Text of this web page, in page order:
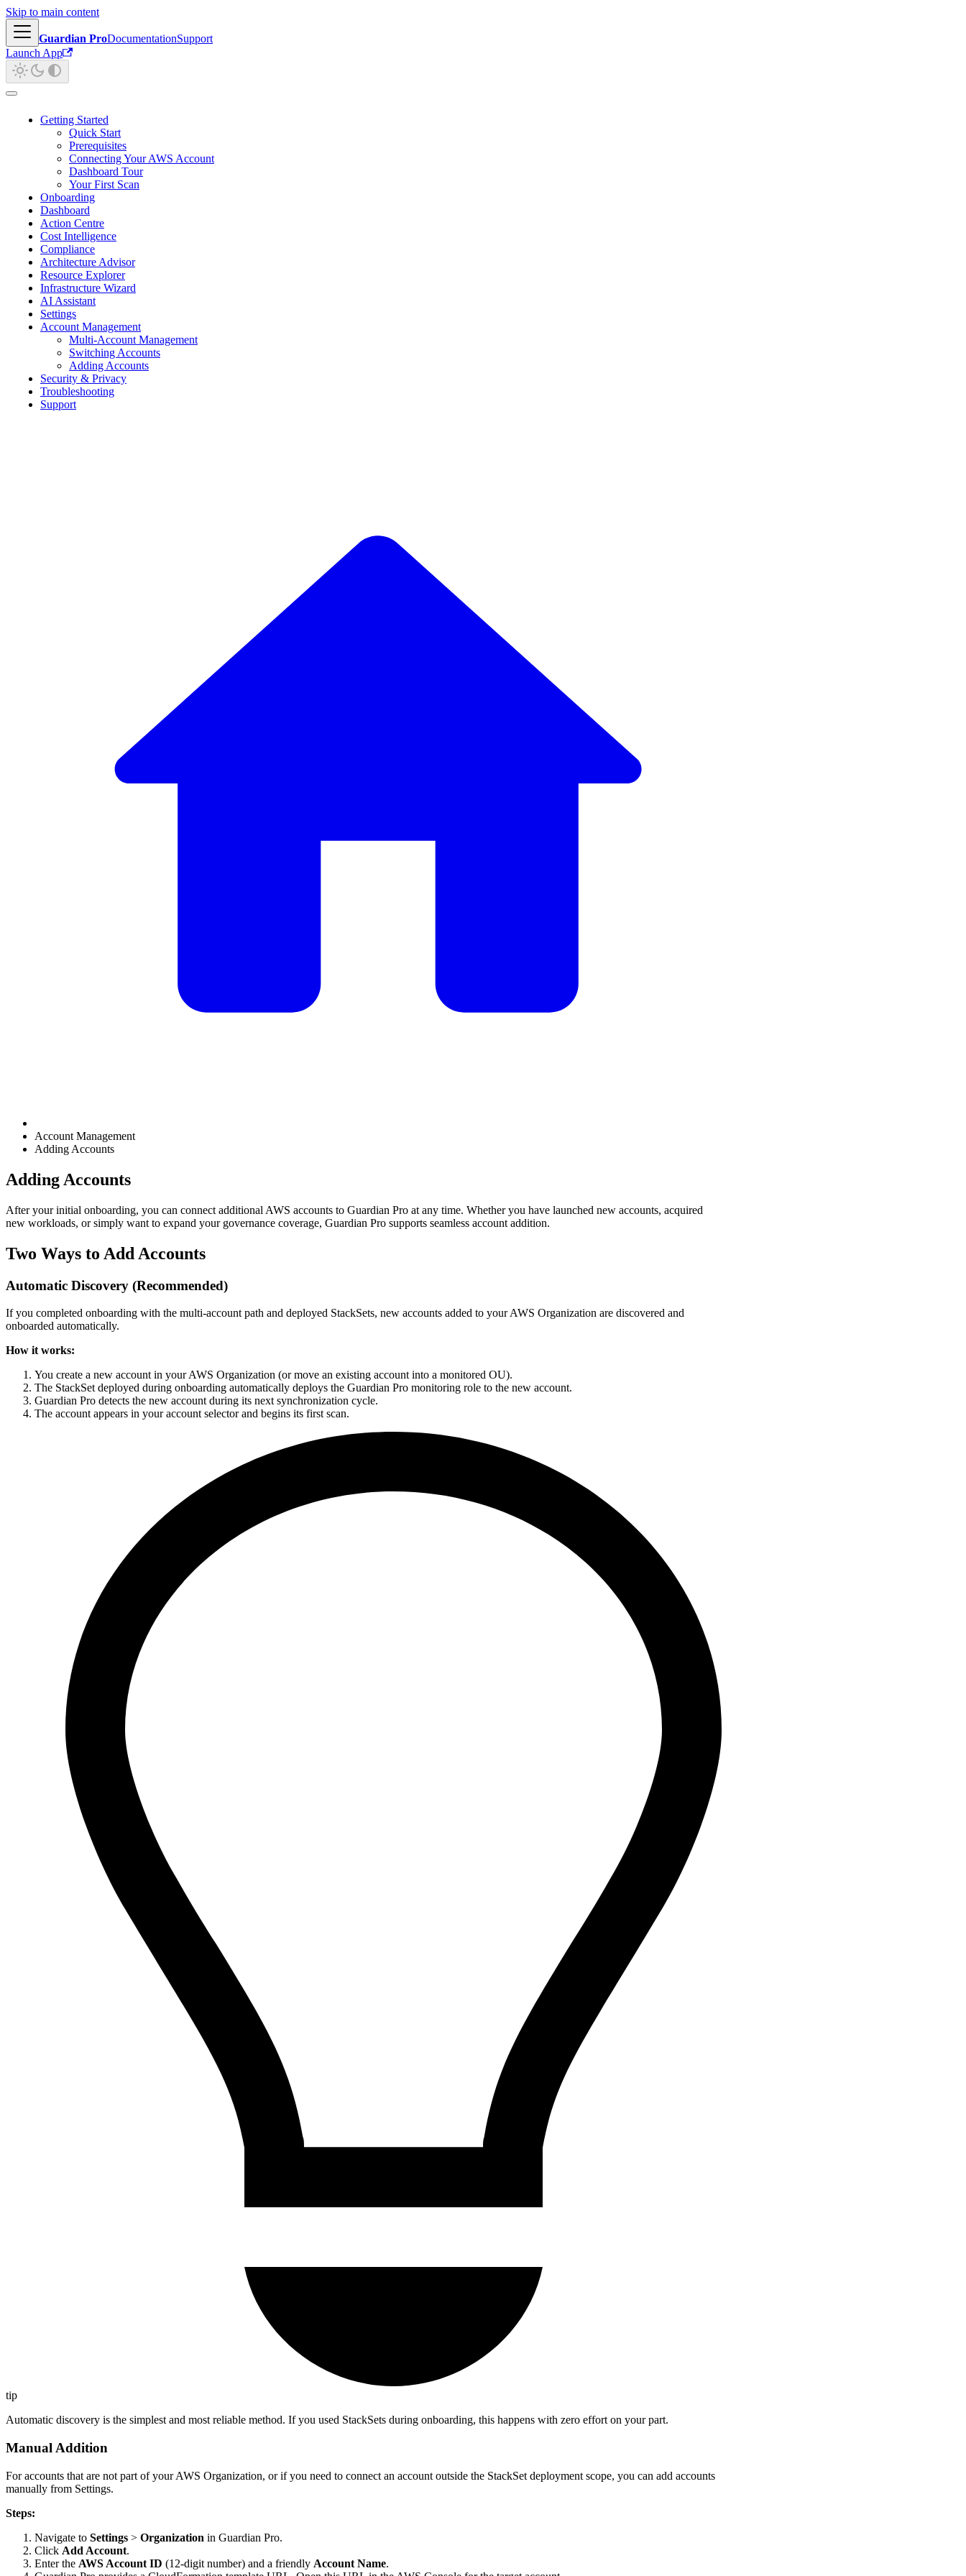
Skip to main content
Guardian ProDocumentationSupport
Launch App
Getting Started
Quick Start
Prerequisites
Connecting Your AWS Account
Dashboard Tour
Your First Scan
Onboarding
Dashboard
Action Centre
Cost Intelligence
Compliance
Architecture Advisor
Resource Explorer
Infrastructure Wizard
AI Assistant
Settings
Account Management
Multi-Account Management
Switching Accounts
Adding Accounts
Security & Privacy
Troubleshooting
Support
Account Management
Adding Accounts
Adding Accounts
After your initial onboarding, you can connect additional AWS accounts to Guardian Pro at any time. Whether you have launched new accounts, acquired
new workloads, or simply want to expand your governance coverage, Guardian Pro supports seamless account addition.
Two Ways to Add Accounts
Automatic Discovery (Recommended)
If you completed onboarding with the multi-account path and deployed StackSets, new accounts added to your AWS Organization are discovered and
onboarded automatically.
How it works:
You create a new account in your AWS Organization (or move an existing account into a monitored OU).
The StackSet deployed during onboarding automatically deploys the Guardian Pro monitoring role to the new account.
Guardian Pro detects the new account during its next synchronization cycle.
The account appears in your account selector and begins its first scan.
tip
Automatic discovery is the simplest and most reliable method. If you used StackSets during onboarding, this happens with zero effort on your part.
Manual Addition
For accounts that are not part of your AWS Organization, or if you need to connect an account outside the StackSet deployment scope, you can add accounts
manually from Settings.
Steps:
Navigate to Settings > Organization in Guardian Pro.
Click Add Account.
Enter the AWS Account ID (12-digit number) and a friendly Account Name.